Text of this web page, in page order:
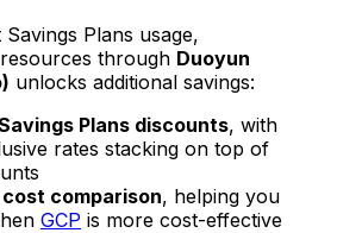
Plans usage,
resources through Duoyun
unlocks additional savings:
Plans discounts, with
rates stacking on top of
comparison, helping you
GCP is more cost-effective